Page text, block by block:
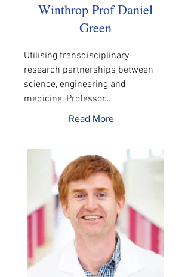
Winthrop Prof Daniel
Green
Utilising transdisciplinary
research partnerships between
science, engineering and
medicine, Professor…
Read More